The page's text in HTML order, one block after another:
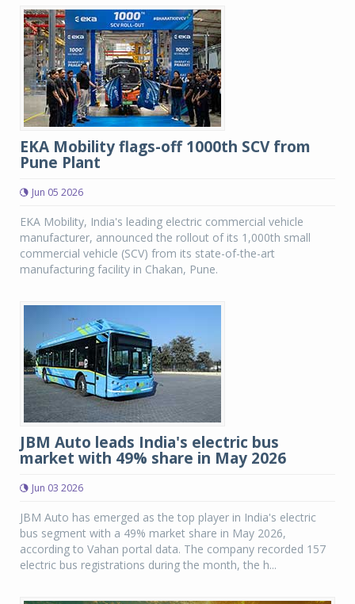
EKA Mobility flags-off 1000th SCV from
Pune Plant
Jun 05 2026
EKA Mobility, India's leading electric commercial vehicle
manufacturer, announced the rollout of its 1,000th small
commercial vehicle (SCV) from its state-of-the-art
manufacturing facility in Chakan, Pune.
JBM Auto leads India's electric bus
market with 49% share in May 2026
Jun 03 2026
JBM Auto has emerged as the top player in India's electric
bus segment with a 49% market share in May 2026,
according to Vahan portal data. The company recorded 157
electric bus registrations during the month, the h...